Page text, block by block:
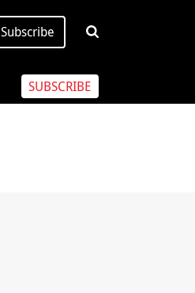
Subscribe
SUBSCRIBE